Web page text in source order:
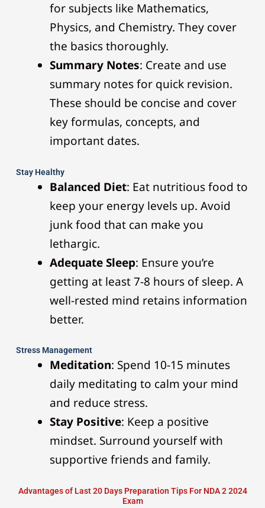
for subjects like Mathematics,
Physics, and Chemistry. They cover
the basics thoroughly.
Summary Notes: Create and use
summary notes for quick revision.
These should be concise and cover
key formulas, concepts, and
important dates.
Stay Healthy
Balanced Diet: Eat nutritious food to
keep your energy levels up. Avoid
junk food that can make you
lethargic.
Adequate Sleep: Ensure you’re
getting at least 7-8 hours of sleep. A
well-rested mind retains information
better.
Stress Management
Meditation: Spend 10-15 minutes
daily meditating to calm your mind
and reduce stress.
Stay Positive: Keep a positive
mindset. Surround yourself with
supportive friends and family.
Advantages of Last 20 Days Preparation Tips For NDA 2 2024
Exam